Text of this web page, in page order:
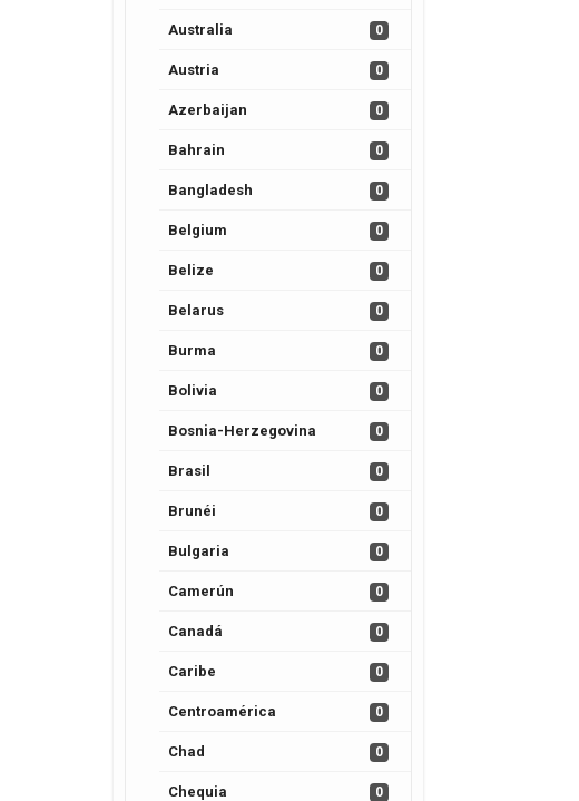
Australia 0
Austria 0
Azerbaijan 0
Bahrain 0
Bangladesh 0
Belgium 0
Belize 0
Belarus 0
Burma 0
Bolivia 0
Bosnia-Herzegovina 0
Brasil 0
Brunéi 0
Bulgaria 0
Camerún 0
Canadá 0
Caribe 0
Centroamérica 0
Chad 0
Chequia 0